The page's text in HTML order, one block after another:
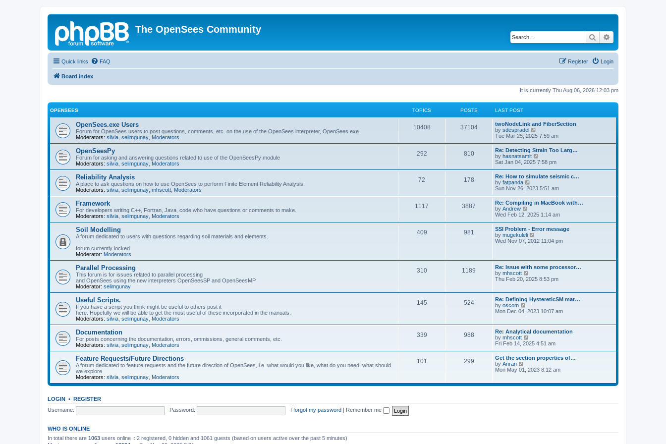
The OpenSees Community
Search
Quick links FAQ Login
Register
Board index
It is currently Thu Aug 06, 2026 12:03 pm
OPENSEES TOPICS POSTS LAST POST
OpenSees.exe Users
Forum for OpenSees users to post questions, comments, etc. on the use of the OpenSees interpreter, OpenSees.exe
Moderators: silvia selimgunay Moderators
10408 37104
twoNodeLink and FiberSection
by sdespradel
i
t
h
e
l
a
e
s
t
p
o
s
t
Tue Mar 25, 2025 7:59 am
OpenSeesPy
Forum for asking and answering questions related to use of the OpenSeesPy module
Moderators: silvia selimgunay Moderators
292 810
Re: Detecting Strain Too Larg…
by hasnatsamit
i
w
t
h
e
l
a
e
s
t
p
o
s
Sat Jan 04, 2025 7:58 pm
Reliability Analysis
A place to ask questions on how to use OpenSees to perform Finite Element Reliability Analysis
Moderators: silvia selimgunay mhscott Moderators
72 178
Re: How to simulate seismic c…
by fatpanda
i
w
t
h
e
l
a
t
e
p
o
s
t
Sun Nov 26, 2023 5:51 am
Framework
For developers writing C++, Fortran, Java, code who have questions or comments to make.
Moderators: silvia selimgunay Moderators
1117 3887
Re: Compiling in MacBook with…
by Andrew
i
w
t
h
e
t
e
s
t
o
s
t
Wed Feb 12, 2025 1:14 am
Soil Modelling
A forum dedicated to users with questions regarding soil materials and elements.
forum currently locked
Moderator: Moderators
409 981
SSI Problem - Error message
by mugekuleli
i
e
l
a
e
s
p
s
t
Wed Nov 07, 2012 11:04 pm
Parallel Processing
This forum is for issues related to parallel processing
and OpenSees using the new interpreters OpenSeesSP and OpenSeesMP
Moderator: selimgunay
310 1189
Re: Issue with some processor…
by mhscott
i
t
h
e
l
t
e
t
p
o
s
t
Thu Feb 20, 2025 8:53 pm
Useful Scripts.
If you have a script you think might be useful to others post it
here. Hopefully we will be able to get the most useful of these incorporated in the manuals.
Moderators: silvia selimgunay Moderators
145 524
Re: Defining HystereticSM mat…
by oscom
h
e
l
a
t
s
p
o
Mon Dec 04, 2023 10:07 am
Documentation
For posts concerning the documentation, errors, ommissions, general comments, etc.
Moderators: silvia selimgunay Moderators
339 988
Re: Analytical documentation
by mhscott
i
t
h
e
a
s
t
Fri Feb 14, 2025 4:51 am
Feature Requests/Future Directions
A forum dedicated to feature requests and the future direction of OpenSees, i.e. what would you like, what do you need, what should
we explore
Moderators: silvia selimgunay Moderators
101 299
Get the section properties of…
by Anran
t
l
t
Mon May 01, 2023 8:12 am
LOGIN • REGISTER
Username:
Password: I forgot my password Remember me
WHO IS ONLINE
In total there are 1063 users online :: 2 registered, 0 hidden and 1061 guests (based on users active over the past 5 minutes)